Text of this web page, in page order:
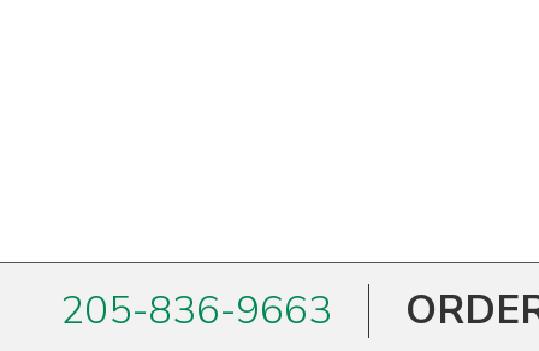
205-836-9663